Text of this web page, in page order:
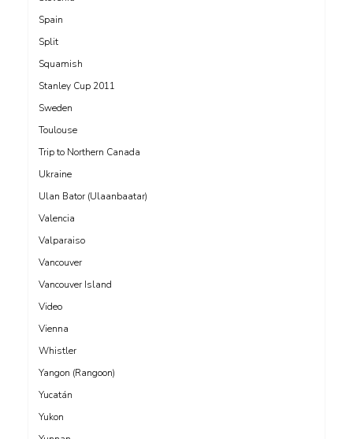
Spain
Split
Squamish
Stanley Cup 2011
Sweden
Toulouse
Trip to Northern Canada
Ukraine
Ulan Bator (Ulaanbaatar)
Valencia
Valparaiso
Vancouver
Vancouver Island
Video
Vienna
Whistler
Yangon (Rangoon)
Yucatán
Yukon